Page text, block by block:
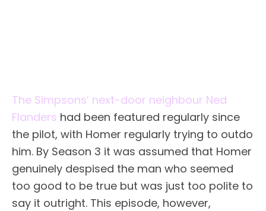
The Simpsons’ next-door neighbour Ned
Flanders had been featured regularly since
the pilot, with Homer regularly trying to outdo
him. By Season 3 it was assumed that Homer
genuinely despised the man who seemed
too good to be true but was just too polite to
say it outright. This episode, however,